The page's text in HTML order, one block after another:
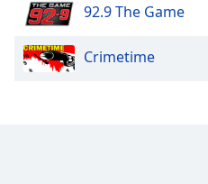
92.9 The Game
Crimetime